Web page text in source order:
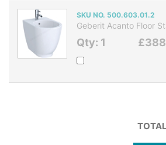
SKU NO. 500.603.01.2
Geberit Acanto Floor
Qty: 1
TOTAL